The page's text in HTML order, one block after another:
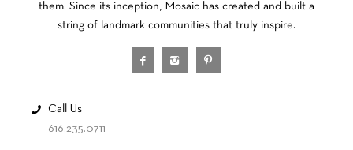
them. Since its inception, Mosaic has created and built a
string of landmark communities that truly inspire.
Call Us
616.235.0711